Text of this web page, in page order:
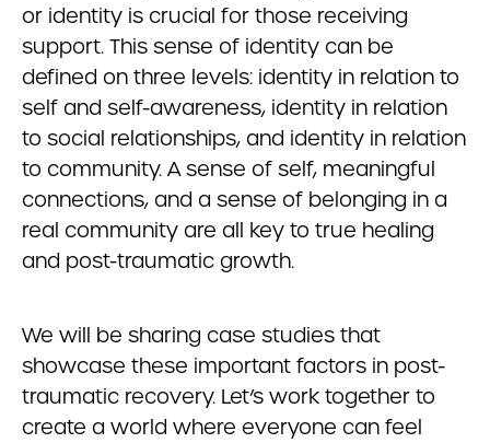
or identity is crucial for those receiving
support. This sense of identity can be
defined on three levels: identity in relation to
self and self-awareness, identity in relation
to social relationships, and identity in relation
to community. A sense of self, meaningful
connections, and a sense of belonging in a
real community are all key to true healing
and post-traumatic growth.
We will be sharing case studies that
showcase these important factors in post-
traumatic recovery. Let’s work together to
create a world where everyone can feel